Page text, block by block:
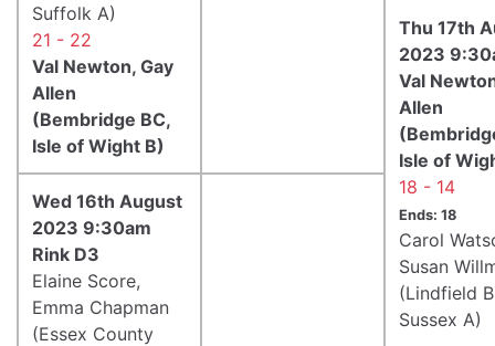
Thu 17th
2023
Val
Allen
Isle of
18 - 14
Ends: 18
Carol
Susan
(Lindfield
Sussex A)
Suffolk A)
21 - 22
Val Newton, Gay
Allen
(Bembridge BC,
Isle of Wight B)
Wed 16th August
2023 9:30am
Rink D3
Elaine Score,
Emma Chapman
(Essex County